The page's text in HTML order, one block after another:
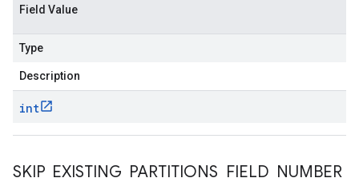
Field Value
Type
Description
int
SKIP_ EXISTING PARTITIONS FIELD NUMBER